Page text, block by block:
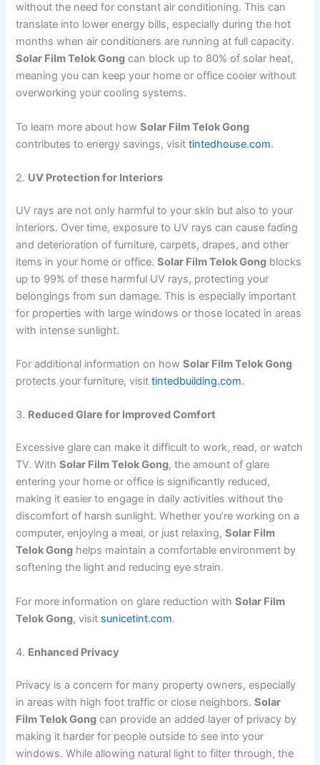
without the need for constant air conditioning. This can
translate into lower energy bills, especially during the hot
months when air conditioners are running at full capacity.
Solar Film Telok Gong can block up to 80% of solar heat,
meaning you can keep your home or office cooler without
overworking your cooling systems.
To learn more about howSolar Film Telok Gong
contributes to energy savings, visittintedhouse.com.
2. UV Protection for Interiors
UV rays are not only harmful to your skin but also to your
interiors. Over time, exposure to UV rays can cause fading
and deterioration of furniture, carpets, drapes, and other
items in your home or office.Solar Film Telok Gong blocks
up to 99% of these harmful UV rays, protecting your
belongings from sun damage. This is especially important
for properties with large windows or those located in areas
with intense sunlight.
For additional information on howSolar Film Telok Gong
protects your furniture, visittintedbuilding.com.
3. Reduced Glare for Improved Comfort
Excessive glare can make it difficult to work, read, or watch
TV. WithSolar Film Telok Gong, the amount of glare
entering your home or office is significantly reduced,
making it easier to engage in daily activities without the
discomfort of harsh sunlight. Whether you’re working on a
computer, enjoying a meal, or just relaxing,Solar Film
Telok Gong helps maintain a comfortable environment by
softening the light and reducing eye strain.
For more information on glare reduction withSolar Film
Telok Gong, visit sunicetint.com.
4. Enhanced Privacy
Privacy is a concern for many property owners, especially
in areas with high foot traffic or close neighbors.Solar
Film Telok Gong can provide an added layer of privacy by
making it harder for people outside to see into your
windows. While allowing natural light to filter through, the